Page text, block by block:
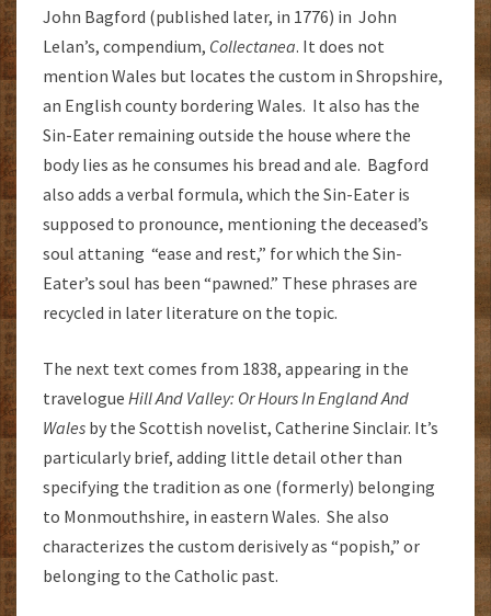
John Bagford (published later, in 1776) in John
Lelan’s, compendium, Collectanea. It does not
mention Wales but locates the custom in Shropshire,
an English county bordering Wales. It also has the
Sin-Eater remaining outside the house where the
body lies as he consumes his bread and ale. Bagford
also adds a verbal formula, which the Sin-Eater is
supposed to pronounce, mentioning the deceased’s
soul attaning “ease and rest,” for which the Sin-
Eater’s soul has been “pawned.” These phrases are
recycled in later literature on the topic.
The next text comes from 1838, appearing in the
travelogue Hill And Valley: Or Hours In England And
Wales by the Scottish novelist, Catherine Sinclair. It’s
particularly brief, adding little detail other than
specifying the tradition as one (formerly) belonging
to Monmouthshire, in eastern Wales. She also
characterizes the custom derisively as “popish,” or
belonging to the Catholic past.